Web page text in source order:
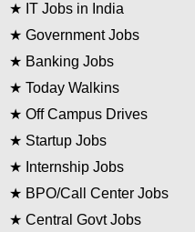
★ IT Jobs in India
★ Government Jobs
★ Banking Jobs
★ Today Walkins
★ Off Campus Drives
★ Startup Jobs
★ Internship Jobs
★ BPO/Call Center Jobs
★ Central Govt Jobs